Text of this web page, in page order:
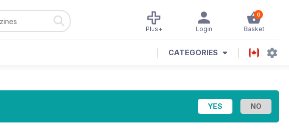
0
Basket
Login
Plus+
CATEGORIES